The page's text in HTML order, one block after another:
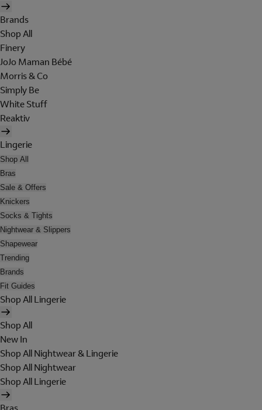
Brands
Shop All
Finery
JoJo Maman Bébé
Morris & Co
Simply Be
White Stuff
Reaktiv
Lingerie
Shop All
Bras
Sale & Offers
Knickers
Socks & Tights
Nightwear & Slippers
Shapewear
Trending
Brands
Fit Guides
Shop All Lingerie
Shop All
New In
Shop All Nightwear & Lingerie
Shop All Nightwear
Shop All Lingerie
Bras